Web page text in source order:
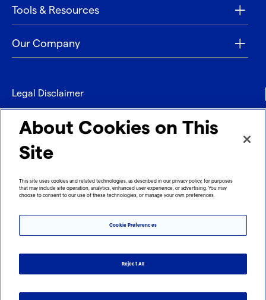
Tools & Resources
Our Company
Legal Disclaimer
Privacy
Contact
Imprint
About Cookies on This
Site
This site uses cookies and related technologies, as described in our privacy policy, for purposes
that may include site operation, analytics, enhanced user experience, or advertising. You may
choose to consent to our use of these technologies, or manage your own preferences.
Cookie Preferences
Reject All